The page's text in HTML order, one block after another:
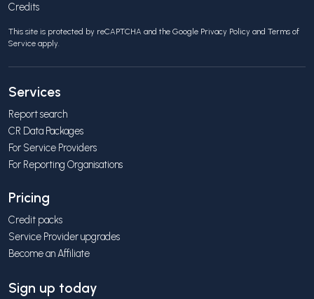
Credits
This site is protected by reCAPTCHA and the Google Privacy Policy and Terms of
Service apply.
Services
Report search
CR Data Packages
For Service Providers
For Reporting Organisations
Pricing
Credit packs
Service Provider upgrades
Become an Affiliate
Sign up today